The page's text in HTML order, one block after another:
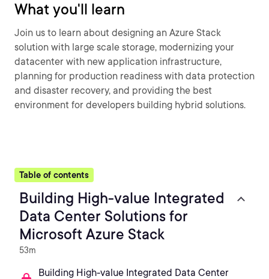
What you'll learn
Join us to learn about designing an Azure Stack
solution with large scale storage, modernizing your
datacenter with new application infrastructure,
planning for production readiness with data protection
and disaster recovery, and providing the best
environment for developers building hybrid solutions.
Table of contents
Building High-value Integrated
Data Center Solutions for
Microsoft Azure Stack
53m
Building High-value Integrated Data Center